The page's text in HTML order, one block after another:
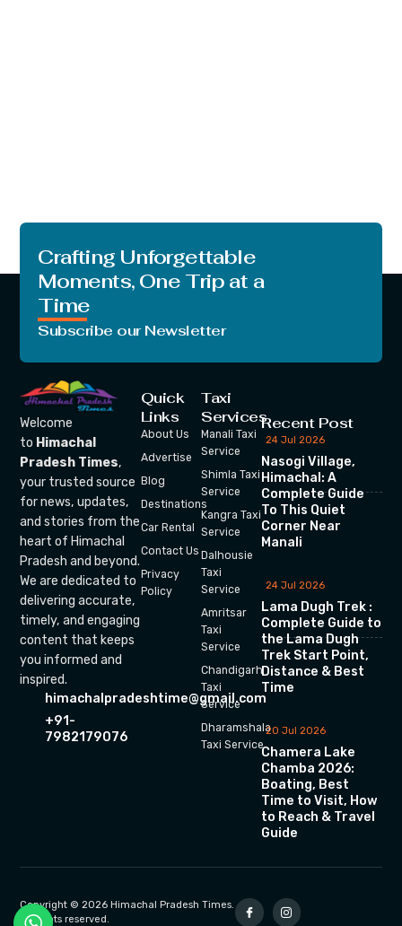
Crafting Unforgettable
Moments, One Trip at a
Time
Subscribe our Newsletter
Welcome
to Himachal
Pradesh Times,
your trusted source
for news, updates,
and stories from the
heart of Himachal
Pradesh and beyond.
We are dedicated to
delivering accurate,
timely, and engaging
content that keeps
you informed and
inspired.
himachalpradeshtime@gmail.com
+91-
7982179076
Quick
Links
About Us
Advertise
Blog
Destinations
Car Rental
Contact Us
Privacy
Policy
Taxi
Services
Manali Taxi
Service
Shimla Taxi
Service
Kangra Taxi
Service
Dalhousie
Taxi
Service
Amritsar
Taxi
Service
Chandigarh
Taxi
Service
Dharamshala
Taxi Service
Recent Post
24 Jul 2026
Nasogi Village,
Himachal: A
Complete Guide
To This Quiet
Corner Near
Manali
24 Jul 2026
Lama Dugh Trek :
Complete Guide to
the Lama Dugh
Trek Start Point,
Distance & Best
Time
20 Jul 2026
Chamera Lake
Chamba 2026:
Boating, Best
Time to Visit, How
to Reach & Travel
Guide
Copyright © 2026 Himachal Pradesh Times.
All rights reserved.